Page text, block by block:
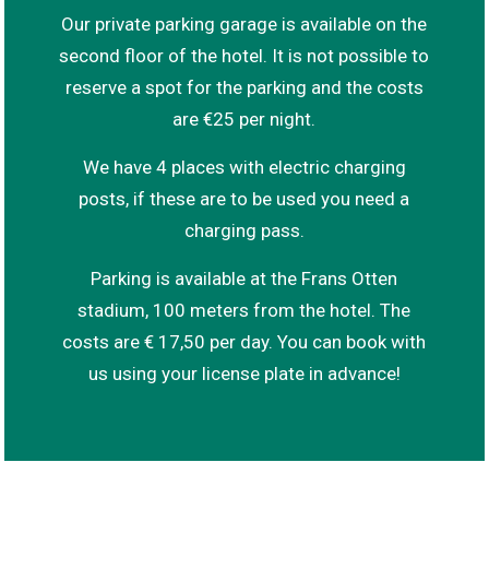
Our private parking garage is available on the
second floor of the hotel. It is not possible to
reserve a spot for the parking and the costs
are €25 per night.
We have 4 places with electric charging
posts, if these are to be used you need a
charging pass.
Parking is available at the Frans Otten
stadium, 100 meters from the hotel. The
costs are € 17,50 per day. You can book with
us using your license plate in advance!